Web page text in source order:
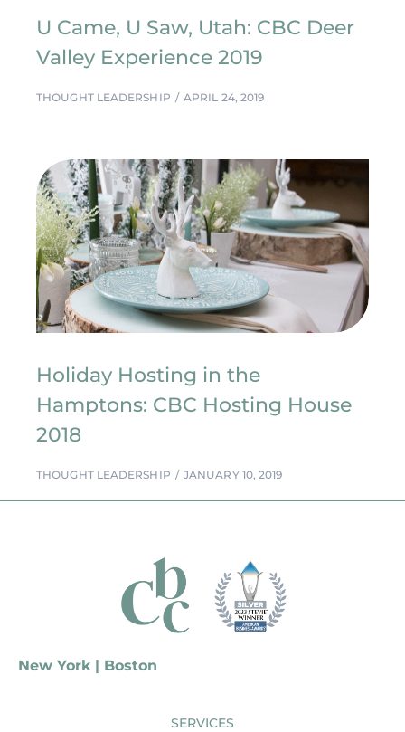
U Came, U Saw, Utah: CBC Deer
Valley Experience 2019
THOUGHT LEADERSHIP APRIL 24, 2019
Holiday Hosting in the
Hamptons: CBC Hosting House
2018
THOUGHT LEADERSHIP JANUARY 10, 2019
New York | Boston
SERVICES